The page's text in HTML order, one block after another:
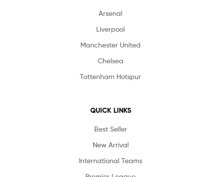
Arsenal
Liverpool
Manchester United
Chelsea
Tottenham Hotspur
QUICK LINKS
Best Seller
New Arrival
International Teams